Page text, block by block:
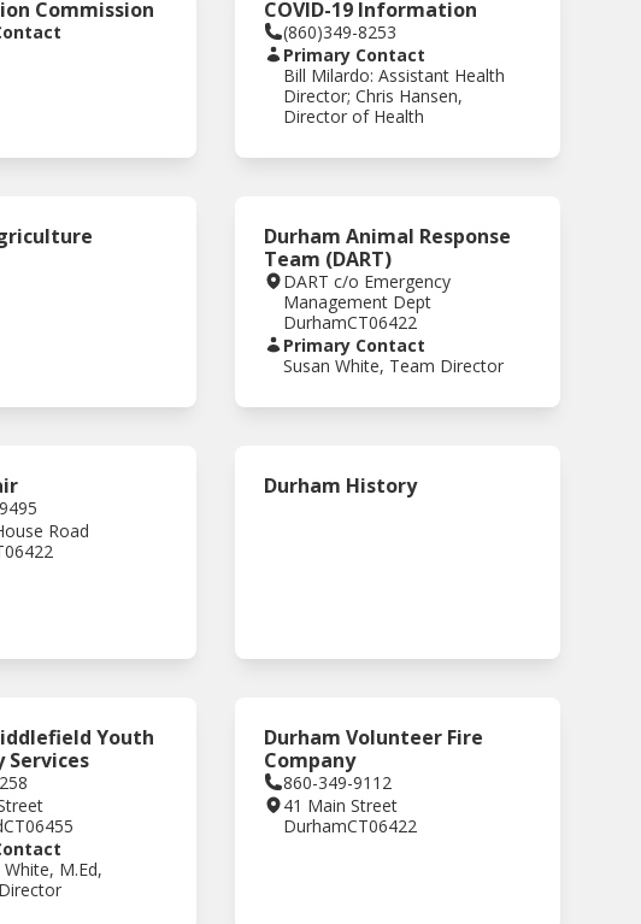
Commission COVID-19 Information
(860)349-8253
Primary Contact
Bill Milardo: Assistant Health
Director; Chris Hansen,
Director of Health
Durham Animal Response
Team (DART)
DART c/o Emergency
Management Dept
DurhamCT06422
Primary Contact
Susan White, Team Director
Road
06422
Durham History
Youth
Services
CT06455
M.Ed,
Durham Volunteer Fire
Company
860-349-9112
41 Main Street
DurhamCT06422